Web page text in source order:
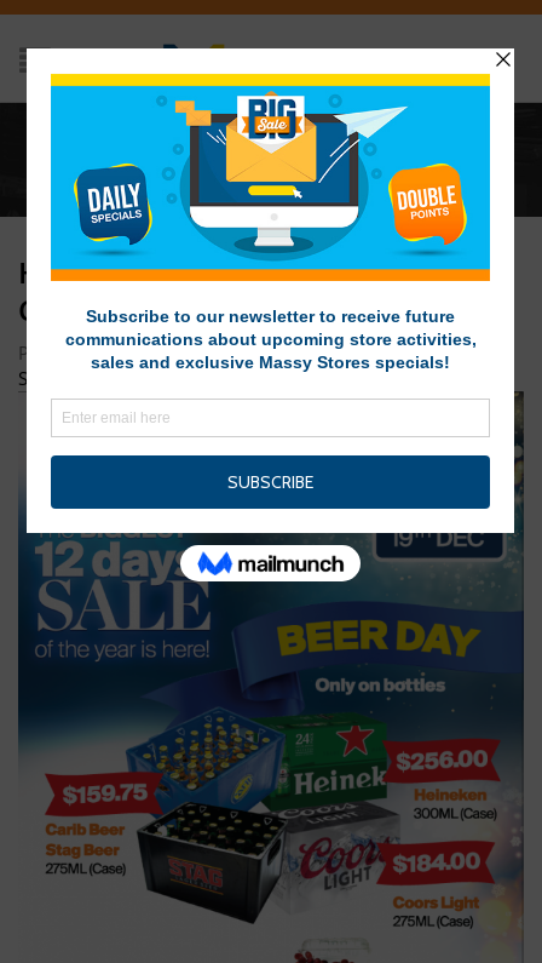
HIL-100167-PB-12-Days-Christmas-Sale-33×7-
HIL-100167-PB-12-DAYS-
CHRISTMAS-SALE-33×7-DAY-8
Posted on December 18, 2019 at 1:42 pmby Massy Stores
SVG